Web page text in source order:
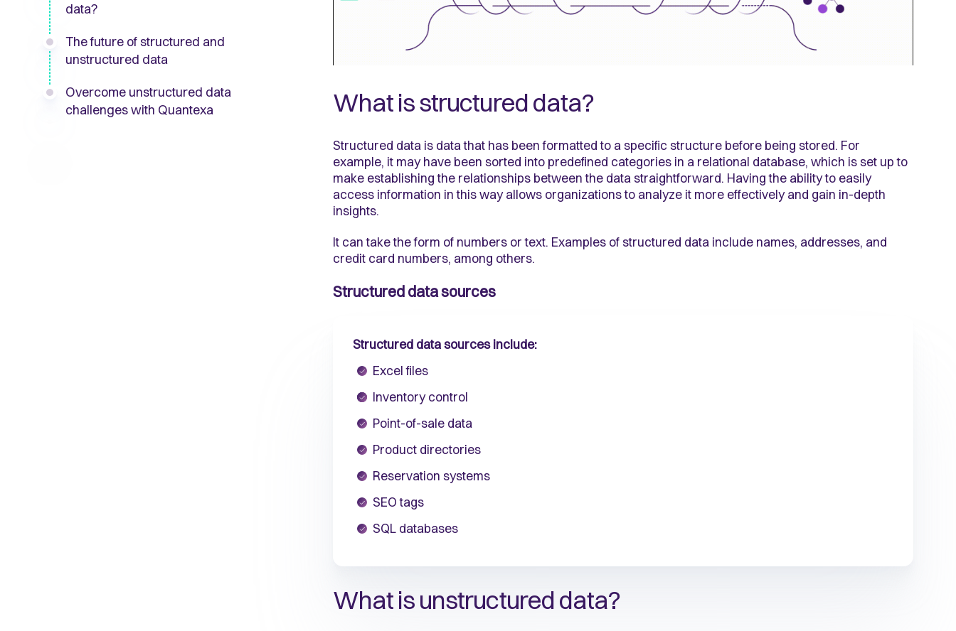
data?
The future of structured and
unstructured data
Overcome unstructured data
challenges with Quantexa
What is structured data?
Structured data is data that has been formatted to a specific structure before being stored. For
example, it may have been sorted into predefined categories in a relational database, which is set up to
make establishing the relationships between the data straightforward. Having the ability to easily
access information in this way allows organizations to analyze it more effectively and gain in-depth
insights.
It can take the form of numbers or text. Examples of structured data include names, addresses, and
credit card numbers, among others.
Structured data sources
Structured data sources include:
Excel files
Inventory control
Point-of-sale data
Product directories
Reservation systems
SEO tags
SQL databases
What is unstructured data?